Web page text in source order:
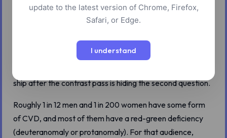
A 4.5:1 contrast pass means your text has enough
mean a reader with color vision deficiency can tell two of
your hues apart. We built a vocabulary that confuses
ship after the contrast pass is hiding the second question.
Roughly 1 in 12 men and 1 in 200 women have some form
of CVD, and most of them have a red-green deficiency
(deuteranomaly or protanomaly). For that audience,
update to the latest version of Chrome, Firefox,
Safari, or Edge.
I understand